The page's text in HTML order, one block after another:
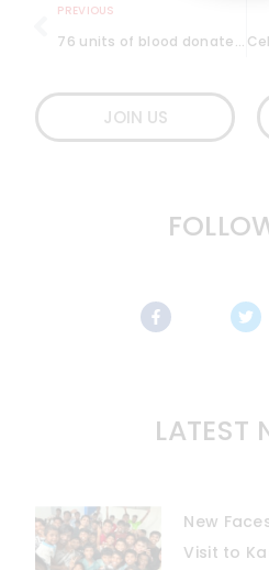
PREVIOUS
76 units of blood donated at 91 Springboard, JP Nagar
JOIN US
LATEST
New
Visit to